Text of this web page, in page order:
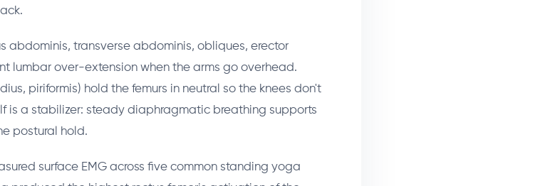
abdominis, transverse abdominis, obliques, erector
lumbar over-extension when the arms go overhead.
piriformis) hold the femurs in neutral so the knees don't
is a stabilizer: steady diaphragmatic breathing supports
postural hold.
surface EMG across five common standing yoga